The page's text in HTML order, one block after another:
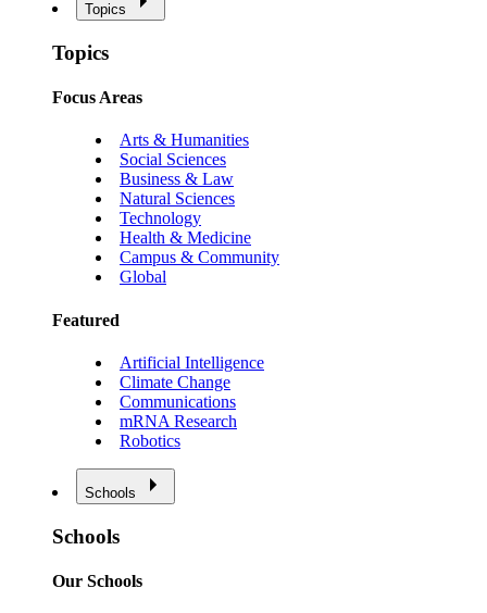
Topics
Topics
Focus Areas
Arts & Humanities
Social Sciences
Business & Law
Natural Sciences
Technology
Health & Medicine
Campus & Community
Global
Featured
Artificial Intelligence
Climate Change
Communications
mRNA Research
Robotics
Schools
Schools
Our Schools